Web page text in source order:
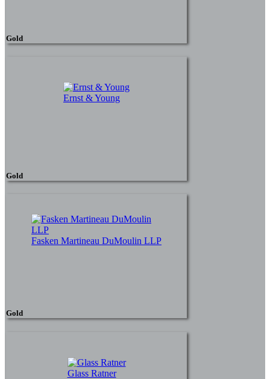
Gold
Ernst & Young
Gold
Fasken Martineau DuMoulin LLP
Gold
Glass Ratner